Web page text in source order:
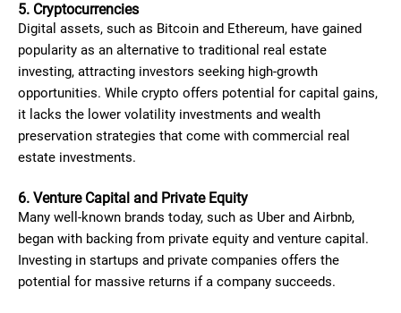
5. Cryptocurrencies
Digital assets, such as Bitcoin and Ethereum, have gained
popularity as an alternative to traditional real estate
investing, attracting investors seeking high-growth
opportunities. While crypto offers potential for capital gains,
it lacks the lower volatility investments and wealth
preservation strategies that come with commercial real
estate investments.
6. Venture Capital and Private Equity
Many well-known brands today, such as Uber and Airbnb,
began with backing from private equity and venture capital.
Investing in startups and private companies offers the
potential for massive returns if a company succeeds.